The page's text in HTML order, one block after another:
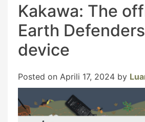
Kakawa: The
Earth
device
Posted on Aprili 17, 2024 by